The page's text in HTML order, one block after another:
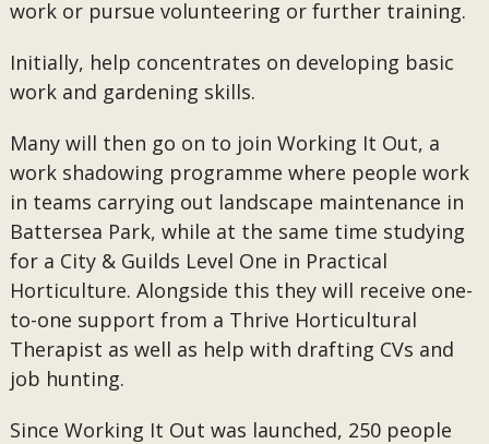
work or pursue volunteering or further training.
Initially, help concentrates on developing basic
work and gardening skills.
Many will then go on to join Working It Out, a
work shadowing programme where people work
in teams carrying out landscape maintenance in
Battersea Park, while at the same time studying
for a City & Guilds Level One in Practical
Horticulture. Alongside this they will receive one-
to-one support from a Thrive Horticultural
Therapist as well as help with drafting CVs and
job hunting.
Since Working It Out was launched, 250 people